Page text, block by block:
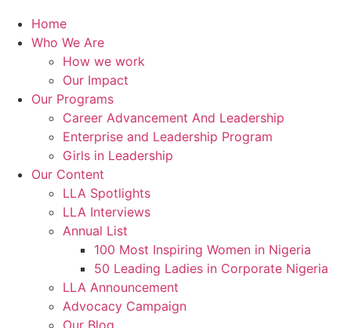
Home
Who We Are
How we work
Our Impact
Our Programs
Career Advancement And Leadership
Enterprise and Leadership Program
Girls in Leadership
Our Content
LLA Spotlights
LLA Interviews
Annual List
100 Most Inspiring Women in Nigeria
50 Leading Ladies in Corporate Nigeria
LLA Announcement
Advocacy Campaign
Our Blog